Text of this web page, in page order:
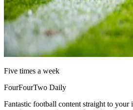
Five times a week
FourFourTwo Daily
Fantastic football content straight to your